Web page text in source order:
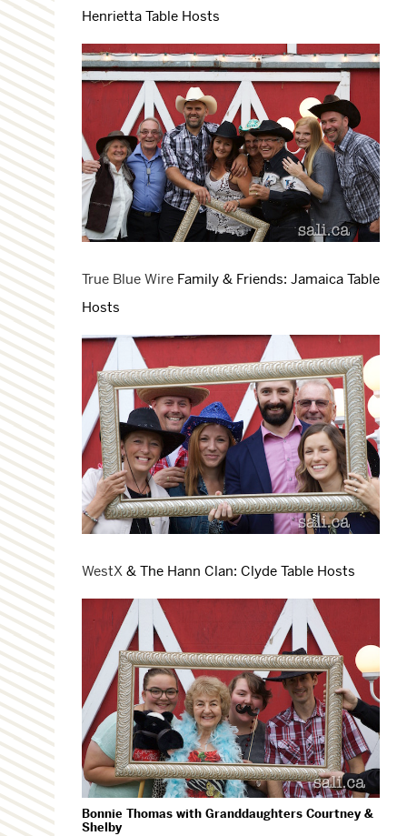
Henrietta Table Hosts
True Blue Wire Family & Friends: Jamaica Table
Hosts
WestX & The Hann Clan: Clyde Table Hosts
Bonnie Thomas with Granddaughters Courtney &
Shelby